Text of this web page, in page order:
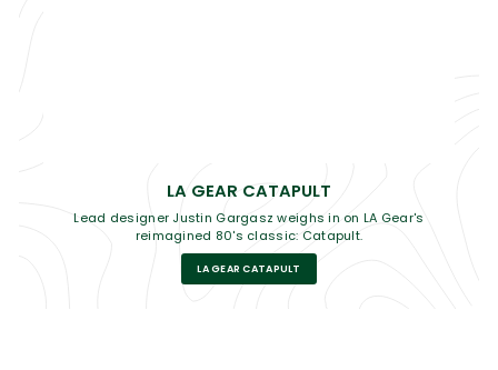
LA GEAR CATAPULT
Lead designer Justin Gargasz weighs in on LA Gear's
reimagined 80's classic: Catapult.
LA GEAR CATAPULT